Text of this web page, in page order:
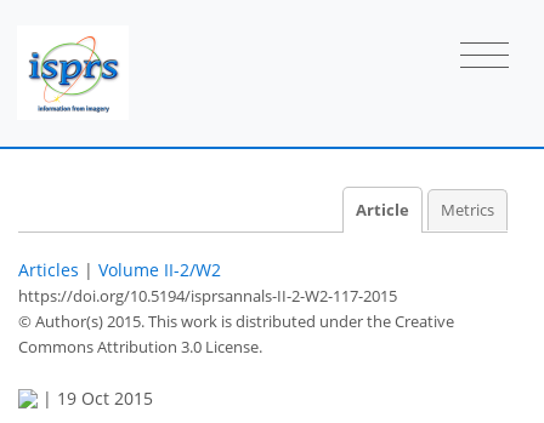
Article Metrics
Articles | Volume II-2/W2
https://doi.org/10.5194/isprsannals-II-2-W2-117-2015
© Author(s) 2015. This work is distributed underthe Creative
Commons Attribution 3.0 License.
| 19 Oct 2015